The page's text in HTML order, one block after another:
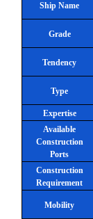
Ship Name
Grade
Tendency
Type
Expertise
Available
Construction
Ports
Construction
Requirement
Mobility